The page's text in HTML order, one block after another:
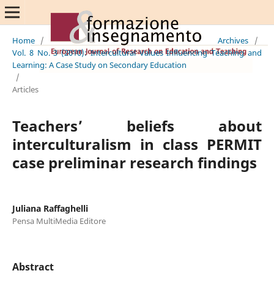
Home / Archives
/
Vol. 8 No. 3 (2010): Intercultural Values Influencing Teaching and
Learning: A Case Study on Secondary Education
/
Articles
Teachers’ beliefs about
interculturalism in class PERMIT
case preliminar research findings
Juliana Raffaghelli
Pensa MultiMedia Editore
Abstract